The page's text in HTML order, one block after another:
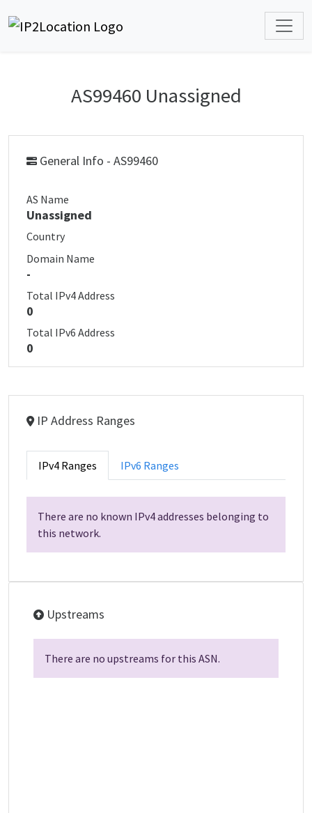
AS99460 Unassigned
General Info - AS99460
AS Name
Unassigned
Country
Domain Name
-
Total IPv4 Address
0
Total IPv6 Address
0
IP Address Ranges
IPv4 Ranges IPv6 Ranges
There are no known IPv4 addresses belonging to
this network.
Upstreams
There are no upstreams for this ASN.